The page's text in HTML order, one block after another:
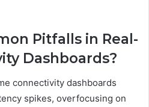
Pitfalls in Real-
Dashboards?
connectivity dashboards
spikes, overfocusing on